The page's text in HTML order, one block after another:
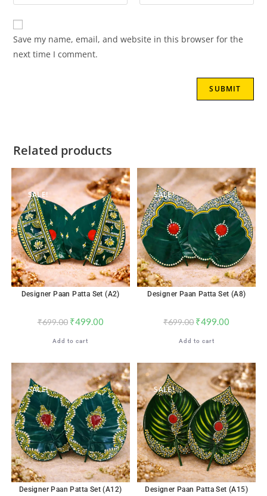
Save my name, email, and website in this browser for the
next time I comment.
Related products
SALE!
Designer Paan Patta Set (A2)
₹699.00 ₹499.00
Add to cart
SALE!
Designer Paan Patta Set (A8)
₹699.00 ₹499.00
Add to cart
SALE!
Designer Paan Patta Set (A12)
SALE!
Designer Paan Patta Set (A15)